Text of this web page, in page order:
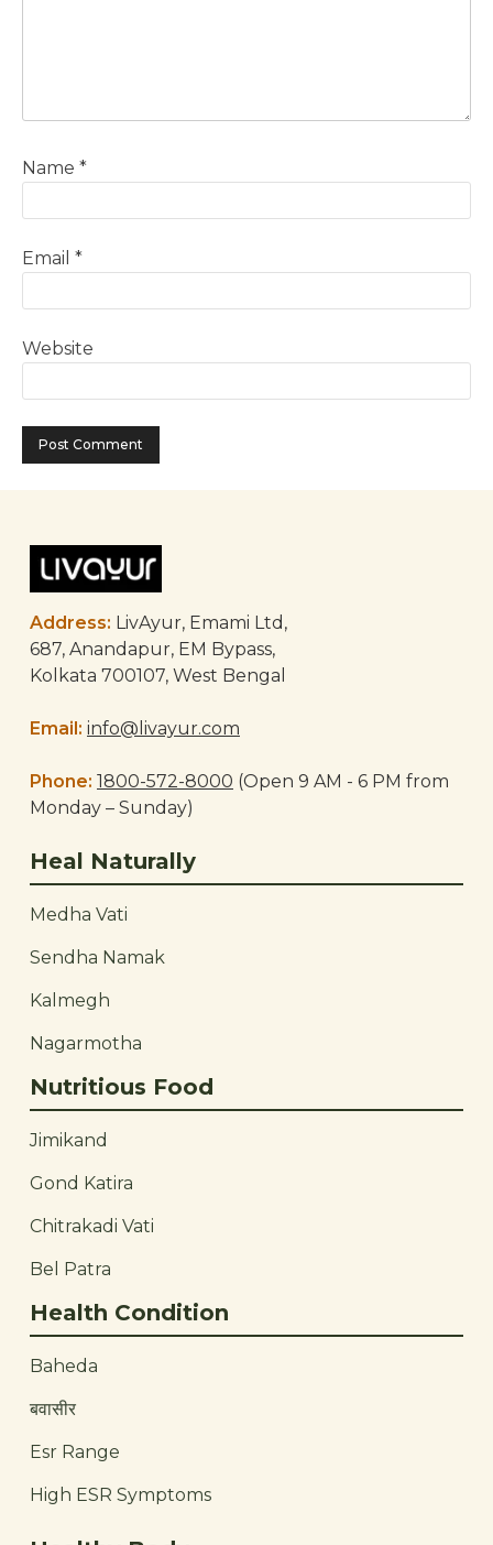
Name *
Email *
Website
Address: LivAyur, Emami Ltd,
687, Anandapur, EM Bypass,
Kolkata 700107, West Bengal
Email: info@livayur.com
Phone: 1800-572-8000 (Open 9 AM - 6 PM from
Monday – Sunday)
Heal Naturally
Medha Vati
Sendha Namak
Kalmegh
Nagarmotha
Nutritious Food
Jimikand
Gond Katira
Chitrakadi Vati
Bel Patra
Health Condition
Baheda
बवासीर
Esr Range
High ESR Symptoms